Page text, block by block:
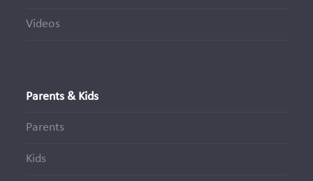
Videos
Parents & Kids
Parents
Kids